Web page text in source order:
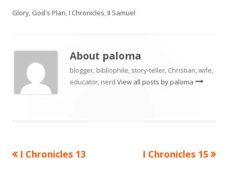
on
Glory, God's Plan,I Chronicles,II Samuel
About paloma
blogger, bibliophile, story-teller, Christian, wife,
educator, nerd View all posts by paloma
Post
Previous
I Chronicles 13
Next
I Chronicles 15